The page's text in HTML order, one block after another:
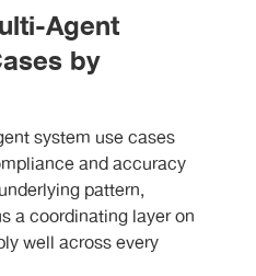
Agent
by
system use cases
and accuracy
pattern,
a coordinating layer on
well across every